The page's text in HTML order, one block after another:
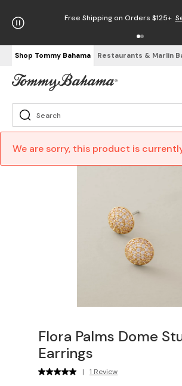
Free Shipping on Orders $125+
Shop Tommy Bahama Restaurants & Marlin
We are sorry, this product is
Flora Palms Dome
Earrings
| 1 Review